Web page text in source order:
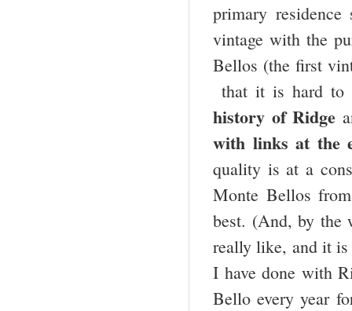
primary
vintage with the
Bellos (the first
that it is hard to
history of Ridge
with links at the
quality is at a
Monte Bellos
best. (And, by the
really like, and it is
I have done with
Bello every year